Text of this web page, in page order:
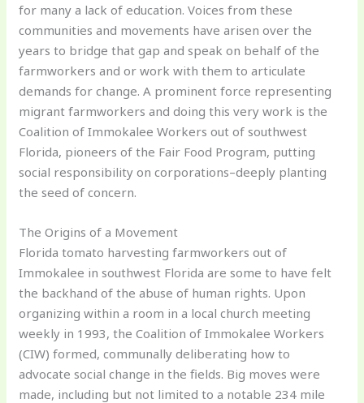
for many a lack of education. Voices from these
communities and movements have arisen over the
years to bridge that gap and speak on behalf of the
farmworkers and or work with them to articulate
demands for change. A prominent force representing
migrant farmworkers and doing this very work is the
Coalition of Immokalee Workers out of southwest
Florida, pioneers of the Fair Food Program, putting
social responsibility on corporations–deeply planting
the seed of concern.
The Origins of a Movement
Florida tomato harvesting farmworkers out of
Immokalee in southwest Florida are some to have felt
the backhand of the abuse of human rights. Upon
organizing within a room in a local church meeting
weekly in 1993, the Coalition of Immokalee Workers
(CIW) formed, communally deliberating how to
advocate social change in the fields. Big moves were
made, including but not limited to a notable 234 mile